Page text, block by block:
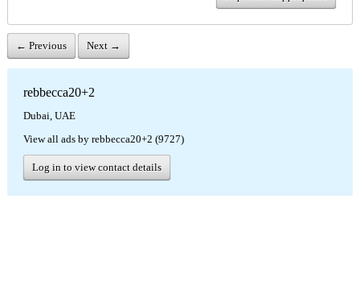
← Previous Next →
rebbecca20+2
Dubai, UAE
View all ads by rebbecca20+2 (9727)
Log in to view contact details